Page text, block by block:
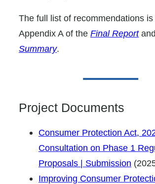
The full list of recommendations
Appendix A of the Final Reportand
Summary.
Project Documents
Consumer Protection Act,
Consultation on Phase 1
Proposals | Submission
Improving Consumer